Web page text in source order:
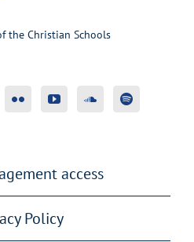
the Christian Schools
access
Policy